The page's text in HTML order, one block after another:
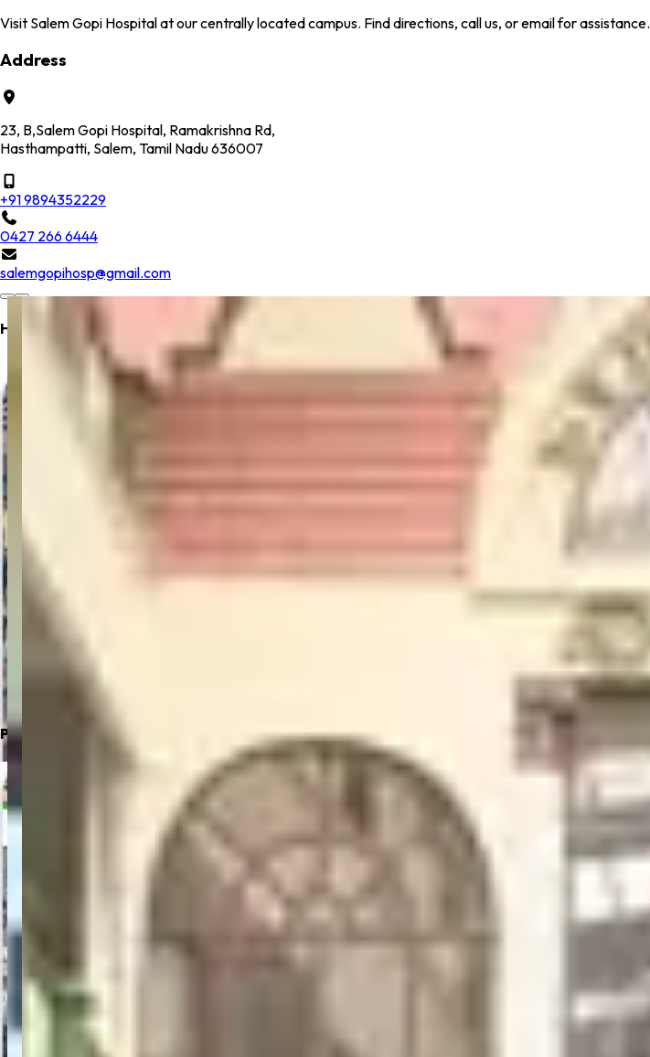
Visit Salem Gopi Hospital at our centrally located campus. Find directions, call us, or email for assistance.
Address
23, B,Salem Gopi Hospital, Ramakrishna Rd,
Hasthampatti, Salem, Tamil Nadu 636007
+91 9894352229
0427 266 6444
salemgopihosp@gmail.com
Hospital Location
Click to Open in Google Maps
Parking Location